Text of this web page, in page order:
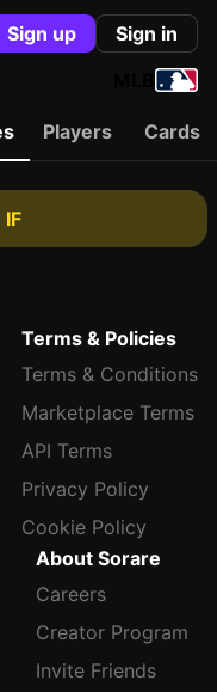
Sign up
Sign in
Players Cards
Terms & Policies
Terms & Conditions
Marketplace Terms
API Terms
Privacy Policy
Cookie Policy
About Sorare
Careers
Creator Program
Invite Friends